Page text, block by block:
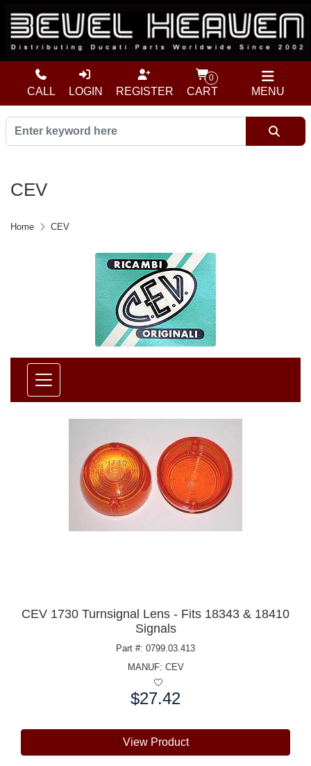
MENU
CALL LOGIN REGISTER
0
CART
CEV
Home CEV
CEV 1730 Turnsignal Lens - Fits 18343 & 18410
Signals
Part #: 0799.03.413
MANUF: CEV
$27.42
View Product